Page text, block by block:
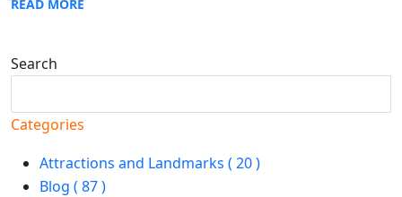
READ MORE
Search
Categories
Attractions and Landmarks ( 20 )
Blog ( 87 )